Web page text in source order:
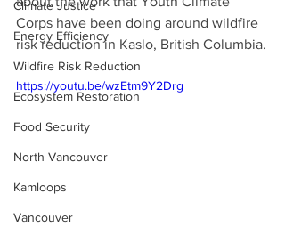
Climate Justice
Energy Efficiency
Wildfire Risk Reduction
Ecosystem Restoration
Food Security
North Vancouver
Kamloops
Vancouver
Corps have been doing around wildfire
risk reduction in Kaslo, British Columbia.
https://youtu.be/wzEtm9Y2Drg